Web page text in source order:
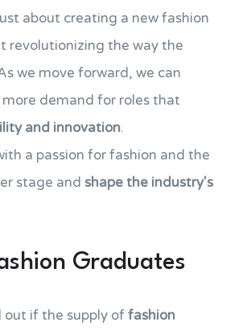
about creating a new fashion
revolutionizing the way the
we move forward, we can
demand for roles that
and innovation.
a passion for fashion and the
stage and shape the industry's
Graduates
if the supply offashion